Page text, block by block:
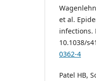
et al.
infections.
10.1038/
0362-4
Patel HB,